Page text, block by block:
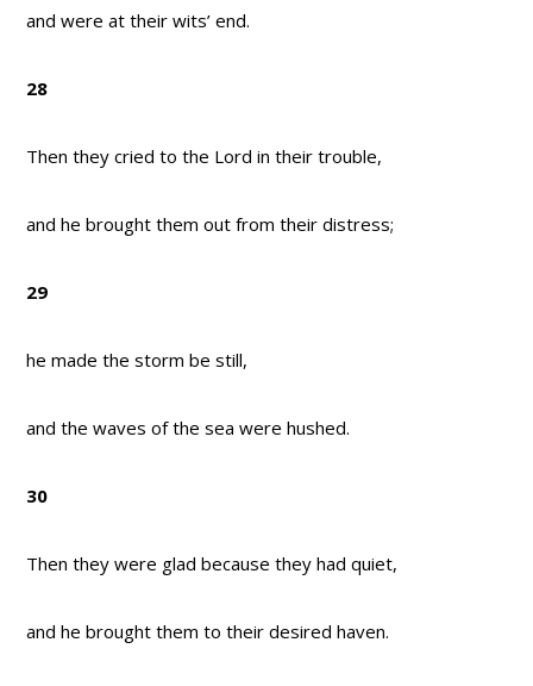
and were at their wits’ end.
28
Then they cried to the Lord in their trouble,
and he brought them out from their distress;
29
he made the storm be still,
and the waves of the sea were hushed.
30
Then they were glad because they had quiet,
and he brought them to their desired haven.